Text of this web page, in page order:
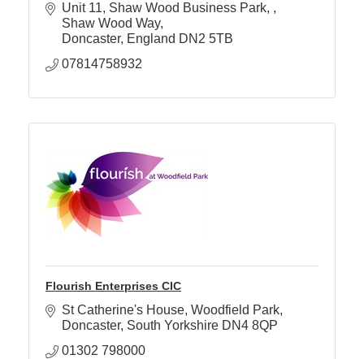
Unit 11, Shaw Wood Business Park,
Shaw Wood Way
Doncaster England DN2 5TB
07814758932
Flourish Enterprises CIC
St Catherine's House Woodfield Park
Doncaster South Yorkshire DN4 8QP
01302 798000